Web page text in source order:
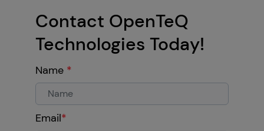
Contact OpenTeQ
Technologies Today!
Name *
Email*